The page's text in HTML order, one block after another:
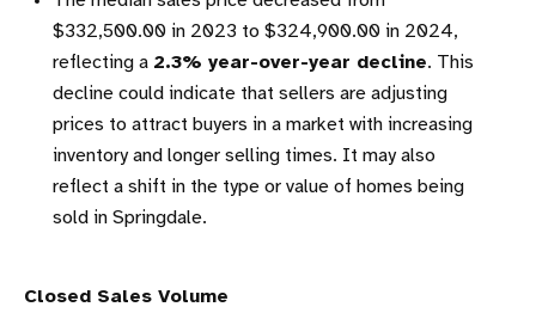
$332,500.00 in 2023 to $324,900.00 in 2024,
reflecting a 2.3% year-over-year decline. This
decline could indicate that sellers are adjusting
prices to attract buyers in a market with increasing
inventory and longer selling times. It may also
reflect a shift in the type or value of homes being
sold in Springdale.
Closed Sales Volume